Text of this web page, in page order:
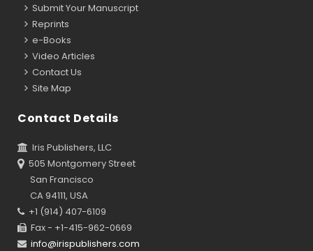
Submit Your Manuscript
Reprints
e-Books
Video Articles
Contact Us
Site Map
Contact Details
Iris Publishers, LLC
505 Montgomery Street
San Francisco
CA 94111, USA
+1 (914) 407-6109
Fax - +1-415-962-0669
info@irispublishers.com